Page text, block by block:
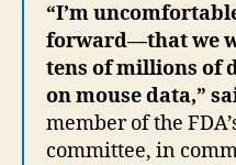
“I’m
forward—that we
tens of millions of
on mouse data,”
member of the
committee, in